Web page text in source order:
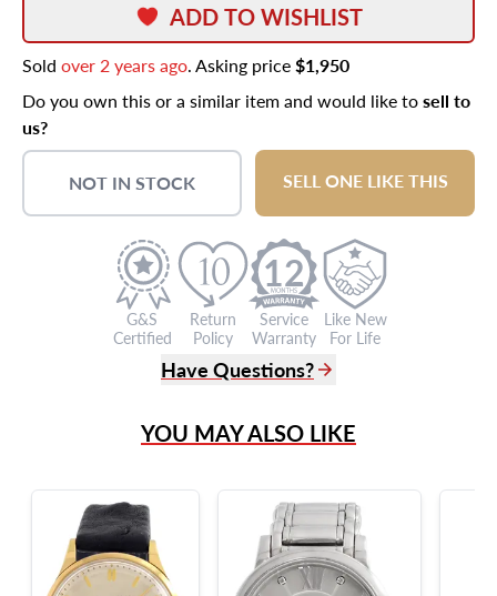
ADD TO WISHLIST
Sold over 2 years ago. Asking price$1,950
Do you own this or a similar item and would like tosell to
us?
NOT IN STOCK SELL ONE LIKE THIS
G&S
Certified
Return
Policy
12
Service
Warranty
Like New
For Life
Have Questions?
Live Chat
?
Frequently Asked Questions
9595 Harding Ave.,
Miami Beach, FL 33154
YOU MAY ALSO LIKE